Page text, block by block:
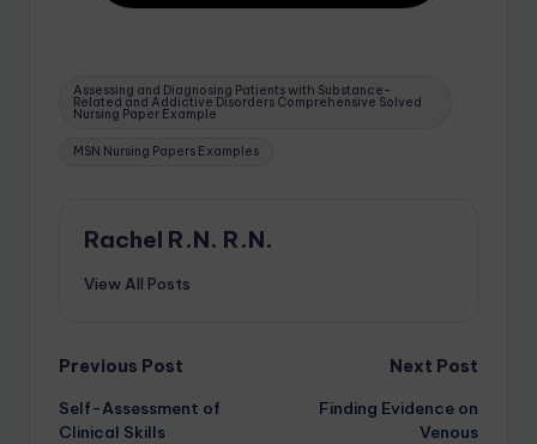
Assessing and Diagnosing Patients with Substance-
Related and Addictive Disorders Comprehensive Solved
Nursing Paper Example
MSN Nursing Papers Examples
Rachel R.N. R.N.
View All Posts
Previous Post
Self-Assessment of
Clinical Skills
Next Post
Finding Evidence on
Venous